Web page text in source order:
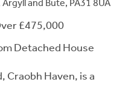
and Bute, PA31 8UA
£475,000
Detached House
Craobh Haven, is a